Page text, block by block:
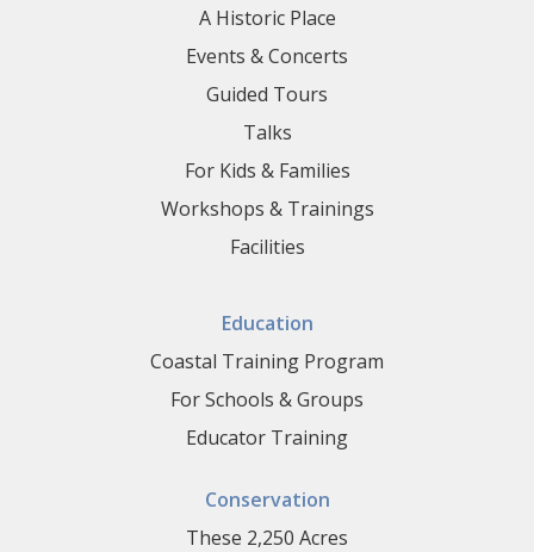
A Historic Place
Events & Concerts
Guided Tours
Talks
For Kids & Families
Workshops & Trainings
Facilities
Education
Coastal Training Program
For Schools & Groups
Educator Training
Conservation
These 2,250 Acres